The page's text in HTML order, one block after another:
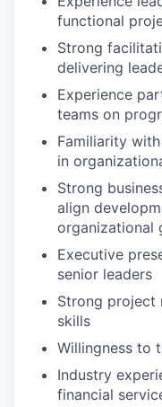
functional
Strong
delivering
Experience
teams on
Familiarity
in
Strong
align
organizational
Executive
senior leaders
Strong project
skills
Willingness to
Industry
financial